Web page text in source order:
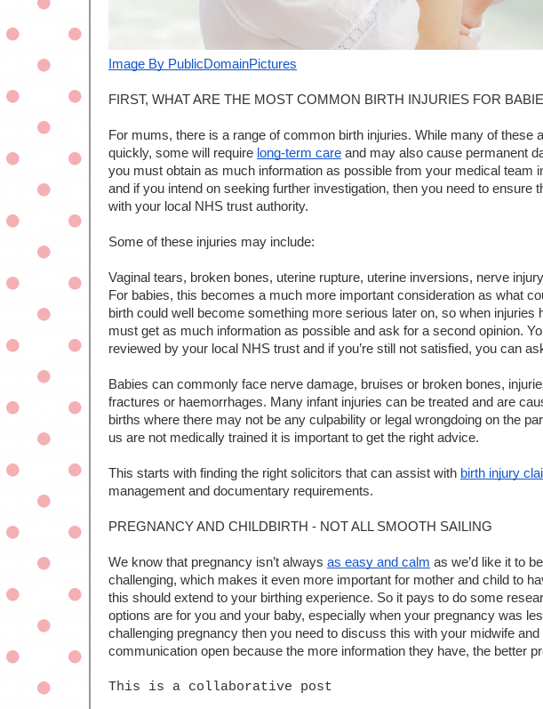
Image By PublicDomainPictures
FIRST, WHAT ARE THE MOST COMMON BIRTH INJURIES FOR
For mums, there is a range of common birth injuries. While many of these
quickly, some will require long-term care and may also cause permanent
you must obtain as much information as possible from your medical team
and if you intend on seeking further investigation, then you need to ensure
with your local NHS trust authority.
Some of these injuries may include:
Vaginal tears, broken bones, uterine rupture, uterine inversions, nerve
For babies, this becomes a much more important consideration as what
birth could well become something more serious later on, so when injuries
must get as much information as possible and ask for a second opinion.
reviewed by your local NHS trust and if you’re still not satisfied, you can
Babies can commonly face nerve damage, bruises or broken bones,
fractures or haemorrhages. Many infant injuries can be treated and are
births where there may not be any culpability or legal wrongdoing on the
us are not medically trained it is important to get the right advice.
This starts with finding the right solicitors that can assist with birth injury
management and documentary requirements.
PREGNANCY AND CHILDBIRTH - NOT ALL SMOOTH SAILING
We know that pregnancy isn’t always as easy and calm as we’d like it to
challenging, which makes it even more important for mother and child to
this should extend to your birthing experience. So it pays to do some
options are for you and your baby, especially when your pregnancy was
challenging pregnancy then you need to discuss this with your midwife
communication open because the more information they have, the better
This is a collaborative post